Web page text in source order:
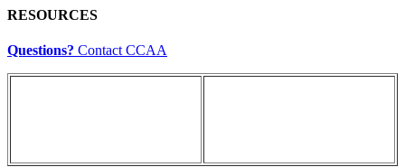
RESOURCES
Questions? Contact CCAA